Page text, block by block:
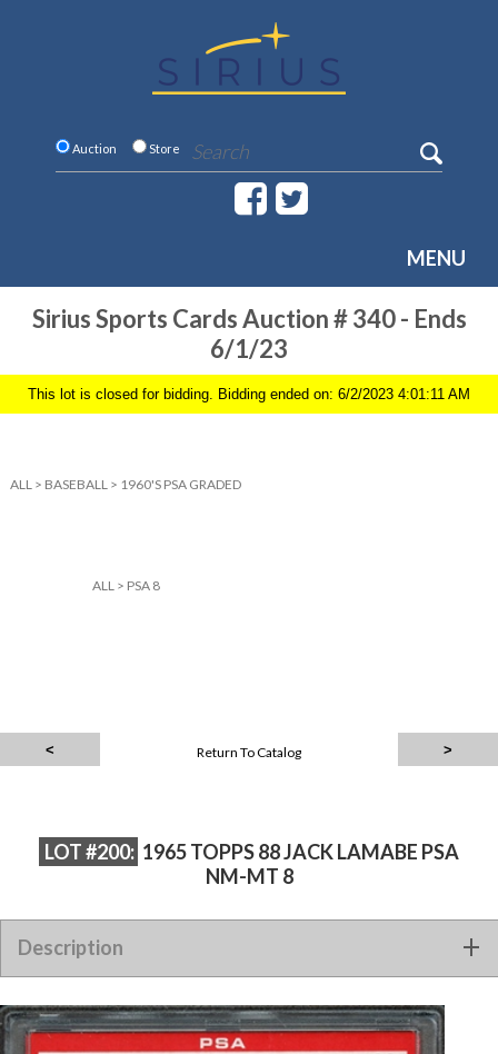
Auction Store
MENU
Sirius Sports Cards Auction # 340 - Ends
6/1/23
This lot is closed for bidding. Bidding ended on: 6/2/2023 4:01:11 AM
ALL > BASEBALL > 1960'S PSA GRADED
ALL> PSA 8
Return To Catalog
LOT #200: 1965 TOPPS 88 JACK LAMABE PSA
NM-MT 8
Description
1965 TOPPS 88 JACK LAMABE PSA NM-MT 8